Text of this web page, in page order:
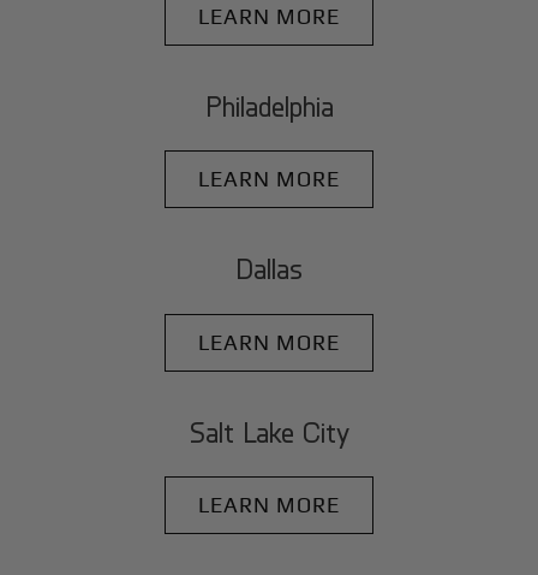
LEARN MORE
Philadelphia
LEARN MORE
Dallas
LEARN MORE
Salt Lake City
LEARN MORE